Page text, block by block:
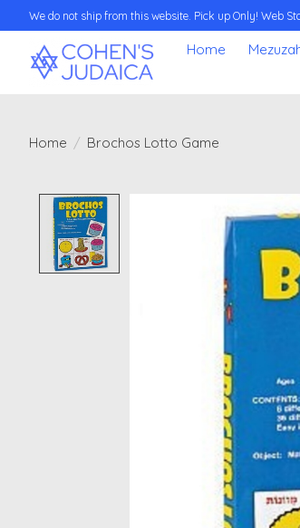
We do not ship from this website. Pick up Only! Web
Home
Home / Brochos Lotto Game